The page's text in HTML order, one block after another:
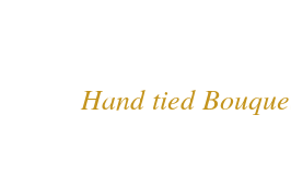
Hand tied